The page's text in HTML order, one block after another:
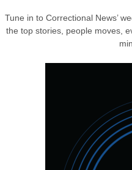
Tune in to Correctional News’
the top stories, people moves,